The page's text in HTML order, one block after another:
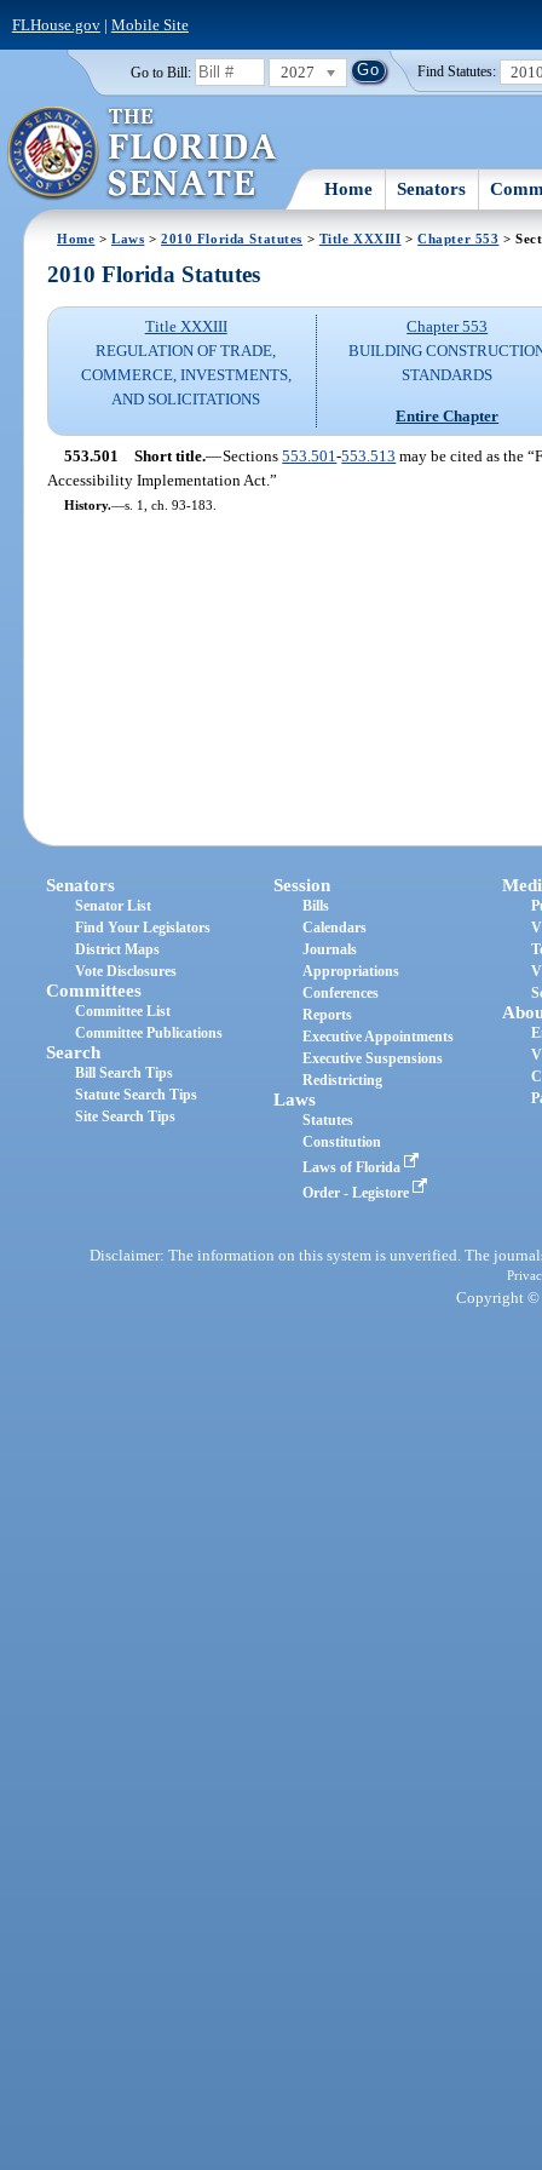
FLHouse.gov| Mobile Site
Go to Bill: 2027 Find Statutes:
Home Senators
Home >Laws >2010 Florida Statutes > Title XXXIII >Chapter 553 >
2010 Florida Statutes
Title XXXIII
REGULATION OF TRADE,
COMMERCE, INVESTMENTS,
AND SOLICITATIONS
Chapter 553
BUILDING
STANDARDS
Entire Chapter
553.501 Short title.—Sections553.501-553.513 may be cited as the
Accessibility Implementation Act.”
History.—s. 1, ch. 93-183.
Senators
Senator List
Find Your Legislators
District Maps
Vote Disclosures
Committees
Committee List
Committee Publications
Search
Bill Search Tips
Statute Search Tips
Site Search Tips
Session
Bills
Calendars
Journals
Appropriations
Conferences
Reports
Executive Appointments
Executive Suspensions
Redistricting
Laws
Statutes
Constitution
Laws of Florida
Order - Legistore
Disclaimer: The information on this system is unverified. The
Copyright ©